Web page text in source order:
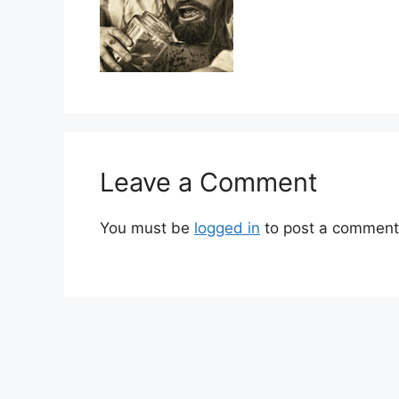
Leave a Comment
You must be logged in to post a